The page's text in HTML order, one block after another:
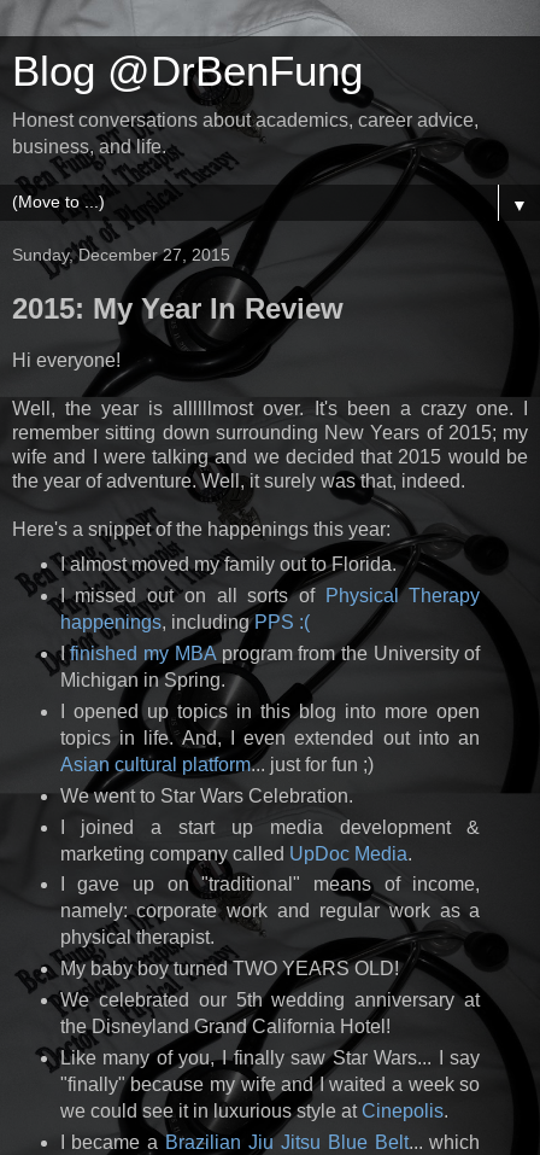
Blog @DrBenFung
Honest conversations about academics, career advice,
business, and life.
▼
Sunday, December 27, 2015
2015: My Year In Review
Hi everyone!
Well, the year is allllllmost over. It's been a crazy one. I
remember sitting down surrounding New Years of 2015; my
wife and I were talking and we decided that 2015 would be
the year of adventure. Well, it surely was that, indeed.
Here's a snippet of the happenings this year:
I almost moved my family out to Florida.
I missed out on all sorts of Physical Therapy
happenings, includingPPS :(
Ifinished my MBAprogram from the University of
Michigan in Spring.
I opened up topics in this blog into more open
topics in life. And, I even extended out into an
Asian cultural platform... just for fun ;)
We went to Star Wars Celebration.
I joined a start up media development &
marketing company called UpDoc Media.
I gave up on "traditional" means of income,
namely: corporate work and regular work as a
physical therapist.
My baby boy turned TWO YEARS OLD!
We celebrated our 5th wedding anniversary at
the Disneyland Grand California Hotel!
Like many of you, I finally saw Star Wars... I say
"finally" because my wife and I waited a week so
we could see it in luxurious style atCinepolis.
I became aBrazilian Jiu Jitsu Blue Belt... which